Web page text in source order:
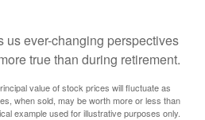
us ever-changing perspectives
true than during retirement.
value of stock prices will fluctuate as
when sold, may be worth more or less than
example used for illustrative purposes only.